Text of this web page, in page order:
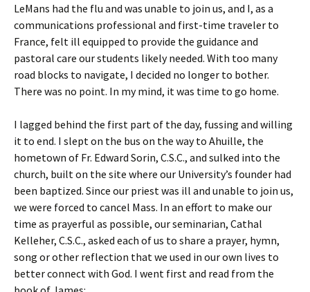
LeMans had the flu and was unable to join us, and I, as a
communications professional and first-time traveler to
France, felt ill equipped to provide the guidance and
pastoral care our students likely needed. With too many
road blocks to navigate, I decided no longer to bother.
There was no point. In my mind, it was time to go home.
I lagged behind the first part of the day, fussing and willing
it to end. I slept on the bus on the way to Ahuille, the
hometown of Fr. Edward Sorin, C.S.C., and sulked into the
church, built on the site where our University’s founder had
been baptized. Since our priest was ill and unable to join us,
we were forced to cancel Mass. In an effort to make our
time as prayerful as possible, our seminarian, Cathal
Kelleher, C.S.C., asked each of us to share a prayer, hymn,
song or other reflection that we used in our own lives to
better connect with God. I went first and read from the